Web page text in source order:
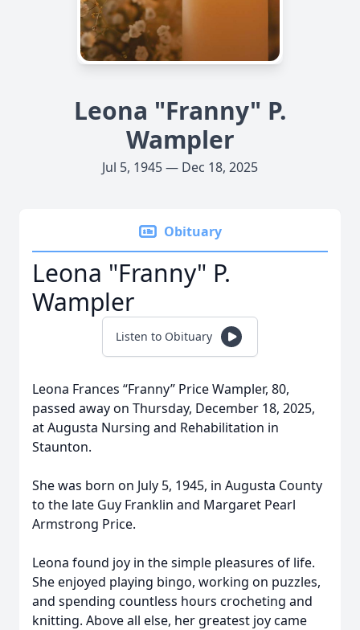
Leona "Franny" P.
Wampler
Jul 5, 1945 — Dec 18, 2025
Obituary
Leona "Franny" P.
Wampler
Listen to Obituary
Leona Frances “Franny” Price Wampler, 80,
passed away on Thursday, December 18, 2025,
at Augusta Nursing and Rehabilitation in
Staunton.
She was born on July 5, 1945, in Augusta County
to the late Guy Franklin and Margaret Pearl
Armstrong Price.
Leona found joy in the simple pleasures of life.
She enjoyed playing bingo, working on puzzles,
and spending countless hours crocheting and
knitting. Above all else, her greatest joy came